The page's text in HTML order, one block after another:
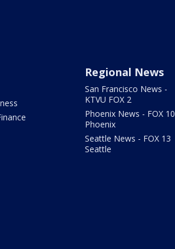
Regional News
San Francisco News -
KTVU FOX 2
Phoenix News - FOX 10
Phoenix
Seattle News - FOX 13
Seattle